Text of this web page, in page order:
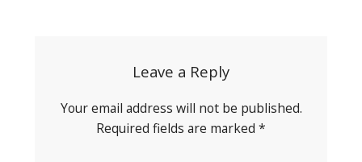
Leave a Reply
Your email address will not be published.
Required fields are marked *